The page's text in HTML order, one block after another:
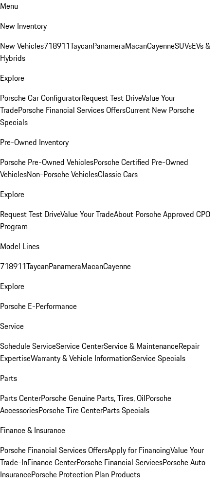
Menu
New Inventory
New Vehicles718911TaycanPanameraMacanCayenneSUVsEVs &
Hybrids
Explore
Porsche Car ConfiguratorRequest Test DriveValue Your
TradePorsche Financial Services OffersCurrent New Porsche
Specials
Pre-Owned Inventory
Porsche Pre-Owned VehiclesPorsche Certified Pre-Owned
VehiclesNon-Porsche VehiclesClassic Cars
Explore
Request Test DriveValue Your TradeAbout Porsche Approved CPO
Program
Model Lines
718911TaycanPanameraMacanCayenne
Explore
Porsche E-Performance
Service
Schedule ServiceService CenterService & MaintenanceRepair
ExpertiseWarranty & Vehicle InformationService Specials
Parts
Parts CenterPorsche Genuine Parts, Tires, OilPorsche
AccessoriesPorsche Tire CenterParts Specials
Finance & Insurance
Porsche Financial Services OffersApply for FinancingValue Your
Trade-InFinance CenterPorsche Financial ServicesPorsche Auto
InsurancePorsche Protection Plan Products